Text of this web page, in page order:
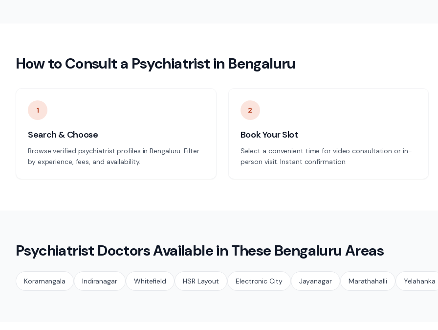
How to Consult a Psychiatrist in Bengaluru
1
Search & Choose
Browse verified psychiatrist profiles in Bengaluru. Filter
by experience, fees, and availability.
2
Book Your Slot
Select a convenient time for video consultation or in-
person visit. Instant confirmation.
Psychiatrist Doctors Available in These Bengaluru Areas
Koramangala Indiranagar Whitefield HSR Layout Electronic City Jayanagar Marathahalli Yelahanka